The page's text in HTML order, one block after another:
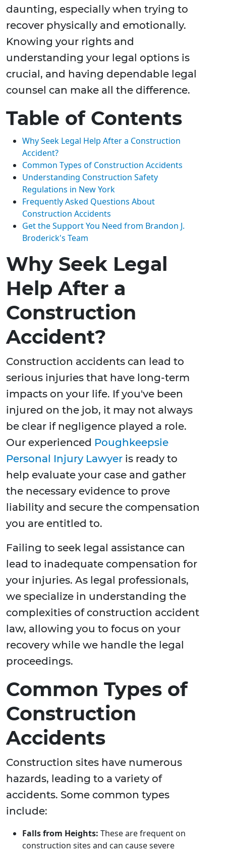
daunting, especially when trying to
recover physically and emotionally.
Knowing your rights and
understanding your legal options is
crucial, and having dependable legal
counsel can make all the difference.
Table of Contents
Why Seek Legal Help After a Construction
Accident?
Common Types of Construction Accidents
Understanding Construction Safety
Regulations in New York
Frequently Asked Questions About
Construction Accidents
Get the Support You Need from Brandon J.
Broderick's Team
Why Seek Legal
Help After a
Construction
Accident?
Construction accidents can lead to
serious injuries that have long-term
impacts on your life. If you've been
injured on the job, it may not always
be clear if negligence played a role.
Our experienced Poughkeepsie
Personal Injury Lawyer is ready to
help evaluate your case and gather
the necessary evidence to prove
liability and secure the compensation
you are entitled to.
Failing to seek legal assistance can
lead to inadequate compensation for
your injuries. As legal professionals,
we specialize in understanding the
complexities of construction accident
law, allowing you to focus on your
recovery while we handle the legal
proceedings.
Common Types of
Construction
Accidents
Construction sites have numerous
hazards, leading to a variety of
accidents. Some common types
include:
Falls from Heights: These are frequent on
construction sites and can cause severe